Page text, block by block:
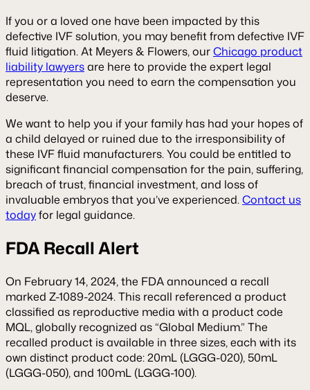
If you or a loved one have been impacted by this
defective IVF solution, you may benefit from defective IVF
fluid litigation. At Meyers & Flowers, ourChicago product
liability lawyersare here to provide the expert legal
representation you need to earn the compensation you
deserve.
We want to help you if your family has had your hopes of
a child delayed or ruined due to the irresponsibility of
these IVF fluid manufacturers. You could be entitled to
significant financial compensation for the pain, suffering,
breach of trust, financial investment, and loss of
invaluable embryos that you’ve experienced.Contact us
todayfor legal guidance.
FDA Recall Alert
On February 14, 2024, the FDA announced a recall
marked Z-1089-2024. This recall referenced a product
classified as reproductive media with a product code
MQL, globally recognized as “Global Medium.” The
recalled product is available in three sizes, each with its
own distinct product code: 20mL (LGGG-020), 50mL
(LGGG-050), and 100mL (LGGG-100).